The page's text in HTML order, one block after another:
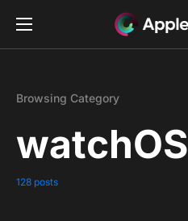
Browsing Category
watchOS
128 posts